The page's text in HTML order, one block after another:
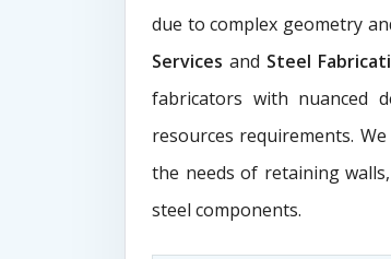
due to complex geometry
Servicesand Steel
fabricators with nuanced
resources requirements.
the needs of retaining
steel components.